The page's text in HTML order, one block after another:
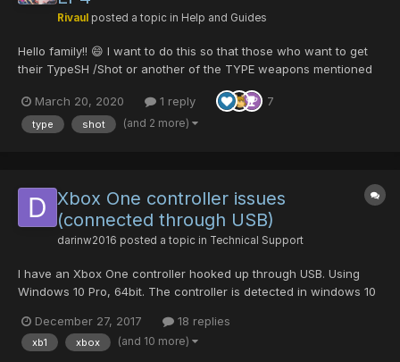
Rivaul posted a topic in Help and Guides
Hello family!! 😄 I want to do this so that those who want to get
their TypeSH /Shot or another of the TYPE weapons mentioned
i'm wrong or missing anything. Here's the Video-Guide on
Youtube :3 P...
March 20, 2020 1 reply 7
type shot (and 2 more)
Xbox One controller issues
(connected through USB)
darinw2016 posted a topic in Technical Support
I have an Xbox One controller hooked up through USB. Using
Windows 10 Pro, 64bit. The controller is detected in windows 10
properties. The problem is when I get into the game, the
controller just doesn't work with one exception: prio...
December 27, 2017 18 replies
xb1 xbox (and 10 more)